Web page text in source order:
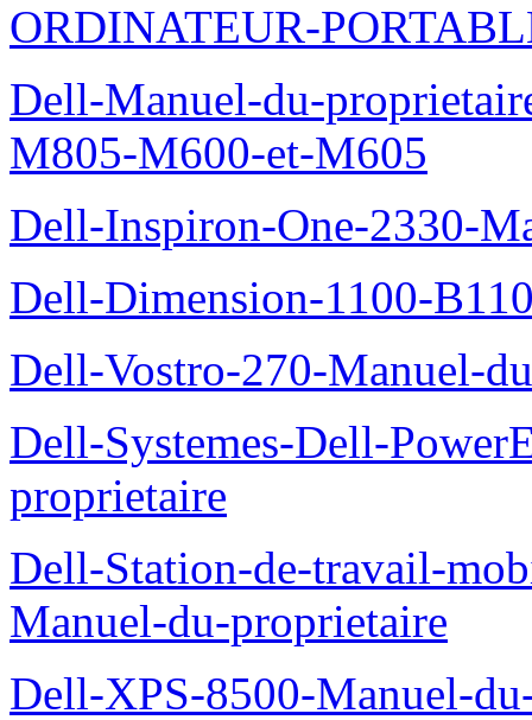
ORDINATEUR-
Dell-Manuel-du-
M805-M600-et-M605
Dell-Inspiron-One-2330-
Dell-Dimension-1100-
Dell-Vostro-270-Manuel-
Dell-Systemes-Dell-
proprietaire
Dell-Station-de-travail-
Manuel-du-proprietaire
Dell-XPS-8500-Manuel-